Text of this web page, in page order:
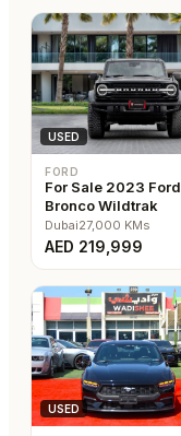
USED
FORD
For Sale 2023 Ford
Bronco Wildtrak
Dubai27,000 KMs
AED 219,999
USED